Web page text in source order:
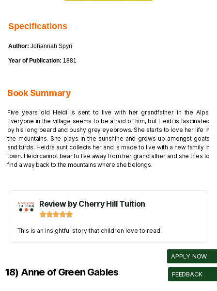
Specifications
Author: Johannah Spyri
Year of Publication: 1881
Book Summary
Five years old Heidi is sent to live with her grandfather in the Alps.
Everyone in the village seems to be afraid of him, but Heidi is fascinated
by his long beard and bushy grey eyebrows. She starts to love her life in
the mountains. She plays in the sunshine and grows up amongst goats
and birds. Heidi’s aunt collects her and is made to live with a new family in
town. Heidi cannot bear to live away from her grandfather and she tries to
find a way back to the mountains where she belongs.
Review by Cherry Hill Tuition

This is an insightful story that children love to read.
18) Anne of Green Gables FEEDBACK
APPLY NOW